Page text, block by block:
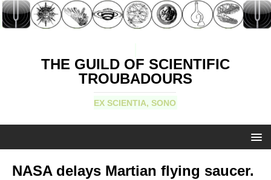
THE GUILD OF SCIENTIFIC
TROUBADOURS
EX SCIENTIA, SONO
NASA delays Martian flying saucer.